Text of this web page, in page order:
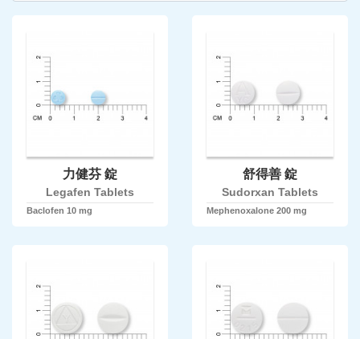
力健芬 錠
Legafen Tablets
Baclofen 10 mg
舒得善 錠
Sudorxan Tablets
Mephenoxalone 200 mg